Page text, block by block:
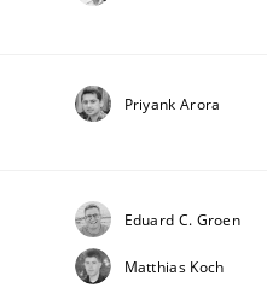
Priyank Arora
Eduard C. Groen
Matthias Koch